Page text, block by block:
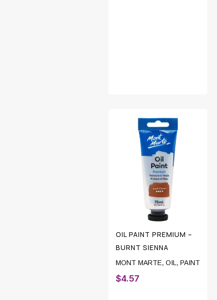
OIL PAINT PREMIUM –
BURNT SIENNA
MONT MARTE, OIL, PAINT
$4.57